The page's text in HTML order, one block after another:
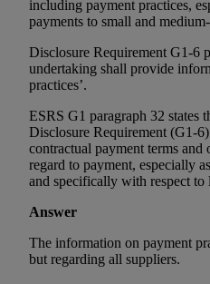
including payment practices,
payments to small and
Disclosure Requirement G1-6
undertaking shall provide
practices’.
ESRS G1 paragraph 32 states
Disclosure Requirement (G1-
contractual payment terms
regard to payment, especially
and specifically with respect to
Answer
The information on payment
but regarding all suppliers.